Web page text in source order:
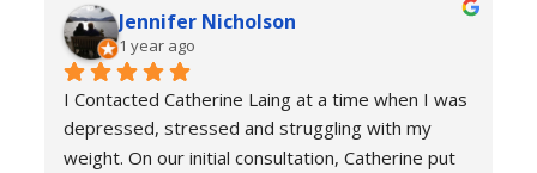
recommend Catherine to all! And I always feel
welcome to return for a refresher if necessary!
Jennifer Nicholson
1 year ago
I Contacted Catherine Laing at a time when I was
depressed, stressed and struggling with my
weight. On our initial consultation, Catherine put